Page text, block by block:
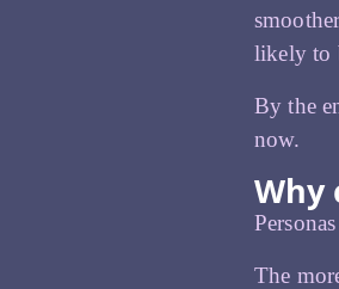
likely to
By the
now.
Why
The